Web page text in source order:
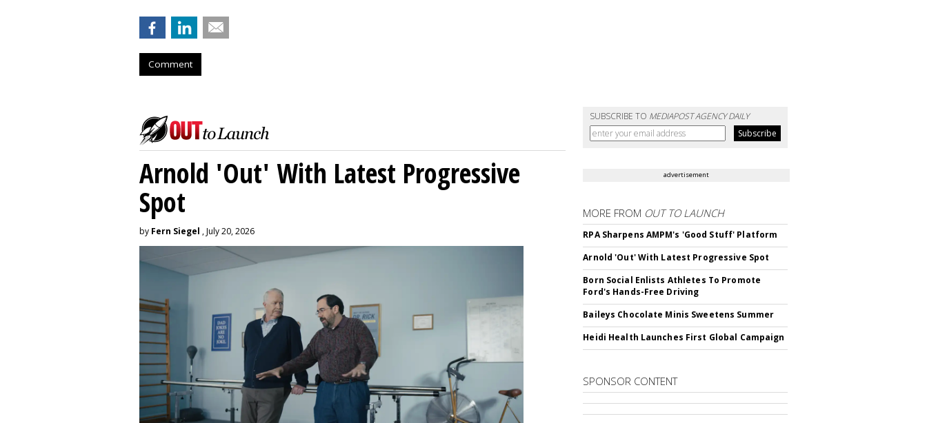
Comment
SUBSCRIBE TO MEDIAPOST AGENCY DAILY
Arnold 'Out' With Latest Progressive
Spot
by Fern Siegel , July 20, 2026
advertisement
MORE FROM OUT TO LAUNCH
RPA Sharpens AMPM's 'Good Stuff' Platform
Arnold 'Out' With Latest Progressive Spot
Born Social Enlists Athletes To Promote
Ford's Hands-Free Driving
Baileys Chocolate Minis Sweetens Summer
Heidi Health Launches First Global Campaign
SPONSOR CONTENT